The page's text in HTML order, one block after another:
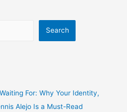
Search
For: Why Your Identity,
Alejo Is a Must-Read